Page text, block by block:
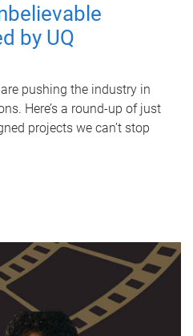
by UQ
pushing the industry in
Here’s a round-up of just
projects we can’t stop